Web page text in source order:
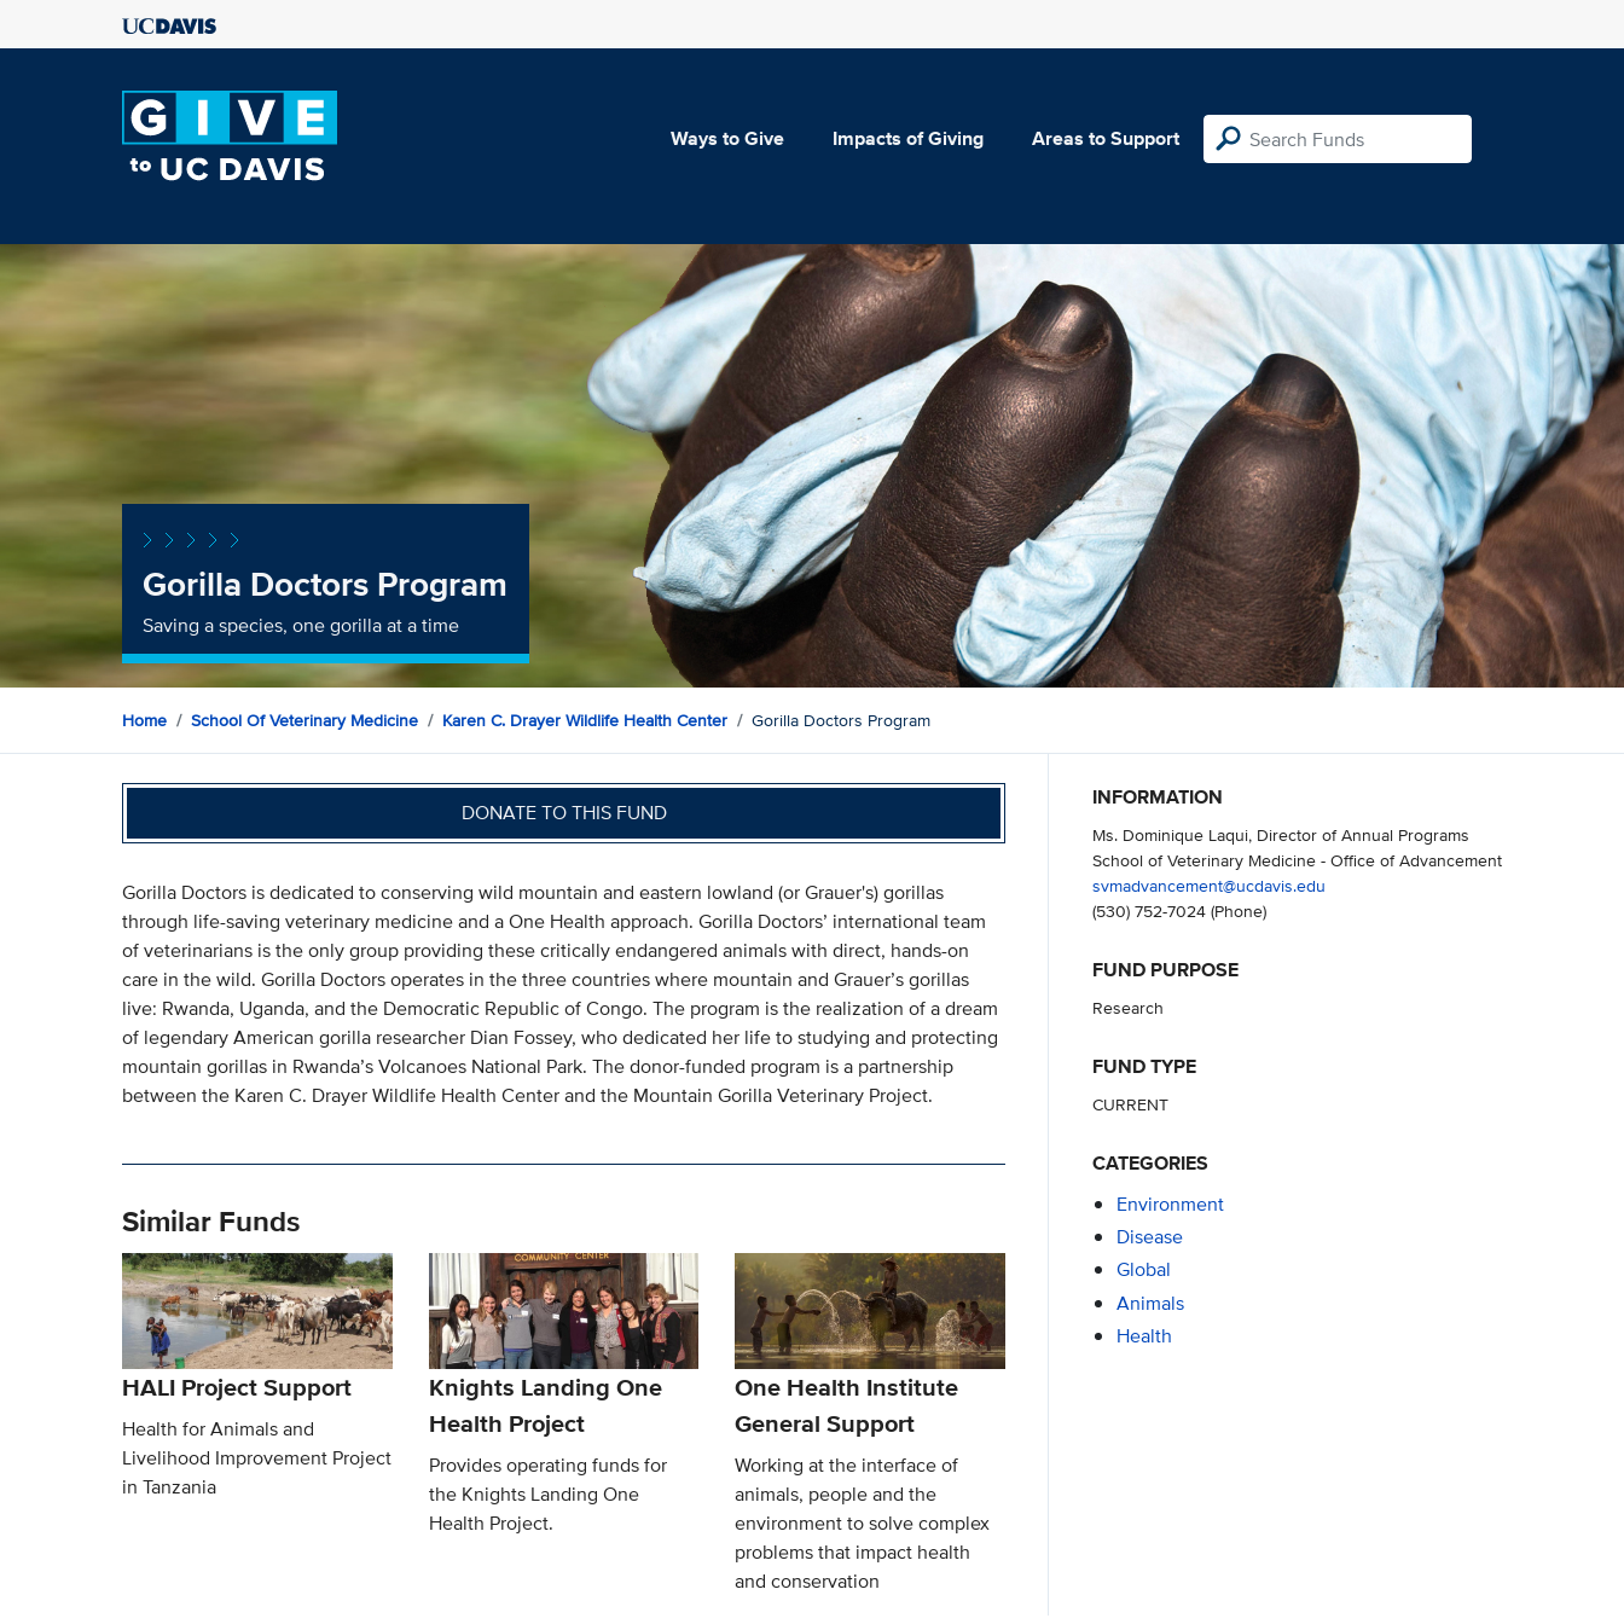
Ways to Give Impacts of Giving Areas to Support
Gorilla Doctors Program
Saving a species, one gorilla at a time
Home School Of Veterinary Medicine Karen C. Drayer Wildlife Health Center Gorilla Doctors Program
DONATE TO THIS FUND
Gorilla Doctors is dedicated to conserving wild mountain and eastern lowland (or Grauer's) gorillas
through life-saving veterinary medicine and a One Health approach. Gorilla Doctors’ international team
of veterinarians is the only group providing these critically endangered animals with direct, hands-on
care in the wild. Gorilla Doctors operates in the three countries where mountain and Grauer’s gorillas
live: Rwanda, Uganda, and the Democratic Republic of Congo. The program is the realization of a dream
of legendary American gorilla researcher Dian Fossey, who dedicated her life to studying and protecting
mountain gorillas in Rwanda’s Volcanoes National Park. The donor-funded program is a partnership
between the Karen C. Drayer Wildlife Health Center and the Mountain Gorilla Veterinary Project.
Similar Funds
HALI Project Support
Health for Animals and
Livelihood Improvement Project
in Tanzania
Knights Landing One
Health Project
Provides operating funds for
the Knights Landing One
Health Project.
One Health Institute
General Support
Working at the interface of
animals, people and the
environment to solve complex
problems that impact health
and conservation
INFORMATION
Ms. Dominique Laqui, Director of Annual Programs
School of Veterinary Medicine - Office of Advancement
svmadvancement@ucdavis.edu
(530) 752-7024(Phone)
FUND PURPOSE
Research
FUND TYPE
CURRENT
CATEGORIES
Environment
Disease
Global
Animals
Health